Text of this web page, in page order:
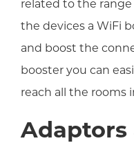
related to the
the devices a WiFi
and boost the
booster you can
reach all the rooms
Adaptors